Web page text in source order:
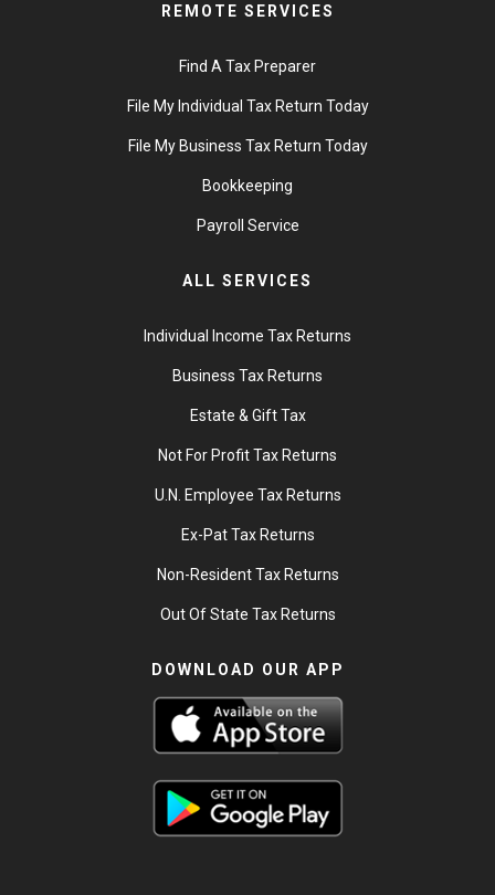
REMOTE SERVICES
Find A Tax Preparer
File My Individual Tax Return Today
File My Business Tax Return Today
Bookkeeping
Payroll Service
ALL SERVICES
Individual Income Tax Returns
Business Tax Returns
Estate & Gift Tax
Not For Profit Tax Returns
U.N. Employee Tax Returns
Ex-Pat Tax Returns
Non-Resident Tax Returns
Out Of State Tax Returns
DOWNLOAD OUR APP